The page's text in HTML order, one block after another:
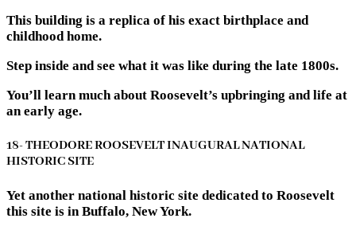
This building is a replica of his exact birthplace and
childhood home.
Step inside and see what it was like during the late 1800s.
You’ll learn much about Roosevelt’s upbringing and life at
an early age.
18- THEODORE ROOSEVELT INAUGURAL NATIONAL
HISTORIC SITE
Yet another national historic site dedicated to Roosevelt
this site is in Buffalo, New York.